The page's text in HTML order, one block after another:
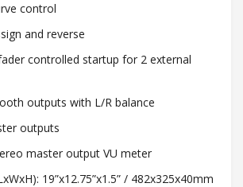
control
and reverse
controlled startup for 2 external
outputs with L/R balance
outputs
master output VU meter
19”x12.75”x1.5” / 482x325x40mm